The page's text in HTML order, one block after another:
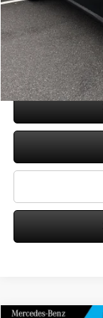
Doc Fee
Internet Price: